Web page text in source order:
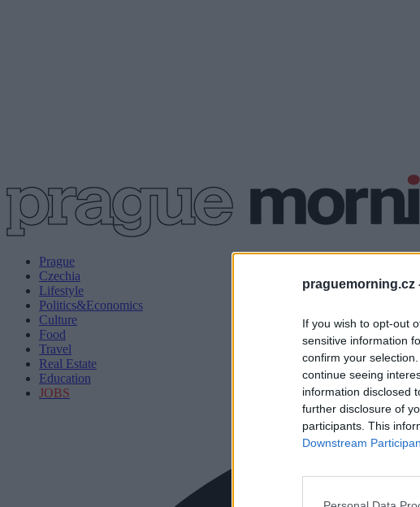
praguemorning.cz
If you wish to opt-out
sensitive information
confirm your
continue seeing
information disclosed
further disclosure of
participants. This
Downstream
Prague
Czechia
Lifestyle
Politics&Economics
Culture
Food
Travel
Real Estate
Education
JOBS